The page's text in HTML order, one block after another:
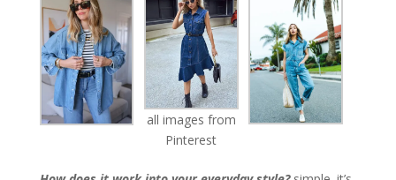
all images from
Pinterest